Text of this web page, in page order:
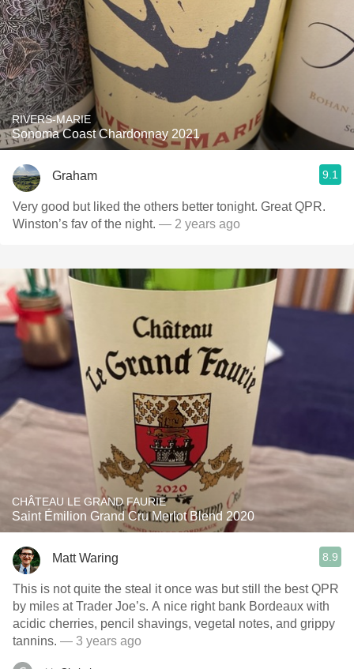
RIVERS-MARIE
Sonoma Coast Chardonnay 2021
Graham 9.1
Very good but liked the others better tonight. Great QPR.
Winston’s fav of the night. — 2 years ago
CHÂTEAU LE GRAND FAURIE
Saint Émilion Grand Cru Merlot Blend 2020
Matt Waring 8.9
This is not quite the steal it once was but still the best QPR
by miles at Trader Joe’s. A nice right bank Bordeaux with
acidic cherries, pencil shavings, vegetal notes, and grippy
tannins. — 3 years ago